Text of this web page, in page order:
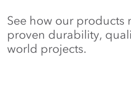
See how our products
proven durability,
world projects.